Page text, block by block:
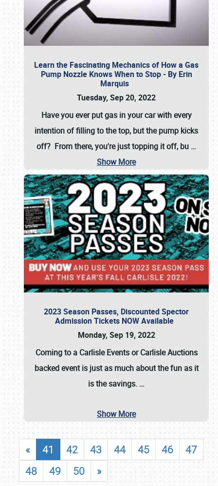
Learn the Fascinating Mechanics of How a Gas
Pump Nozzle Knows When to Stop - By Erin
Marquis
Tuesday, Sep 20, 2022
Have you ever put gas in your car with every
intention of filling to the top, but the pump kicks
off? From there, you're just topping it off, bu …
Show More
2023 Season Passes, Discounted Spector
Admission Tickets NOW Available
Monday, Sep 19, 2022
Coming to a Carlisle EventsorCarlisle Auctions
backed event is just as much about the fun as it
is the savings. …
Show More
« 41 42 43 44 45 46
47
48
49 50 »